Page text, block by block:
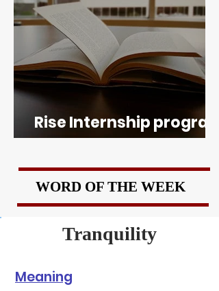
Rise Internship program
of Boston University
WORD OF THE WEEK
Tranquility
Meaning